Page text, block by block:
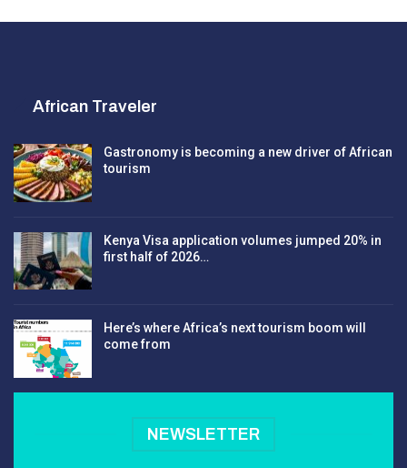
African Traveler
Gastronomy is becoming a new driver of African
tourism
Kenya Visa application volumes jumped 20% in
first half of 2026…
Here’s where Africa’s next tourism boom will
come from
NEWSLETTER